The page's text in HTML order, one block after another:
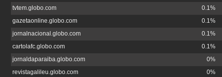
tvtem.globo.com
0.1%
gazetaonline.globo.com
0.1%
jornalnacional.globo.com
0.1%
cartolafc.globo.com
0.1%
jornaldaparaiba.globo.com
0%
revistagalileu.globo.com
0%